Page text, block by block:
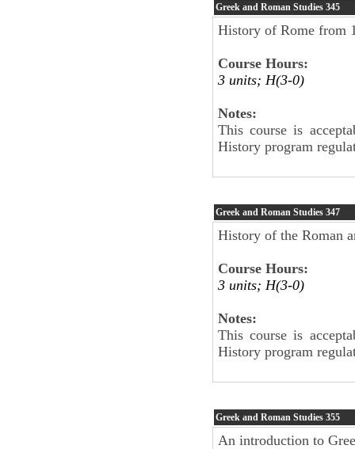
Greek and Roman Studies 345
History of Rome from
Course Hours:
3 units; H(3-0)
Notes:
This course is
History program
Greek and Roman Studies 347
History of the Roman
Course Hours:
3 units; H(3-0)
Notes:
This course is
History program
Greek and Roman Studies 355
An introduction to